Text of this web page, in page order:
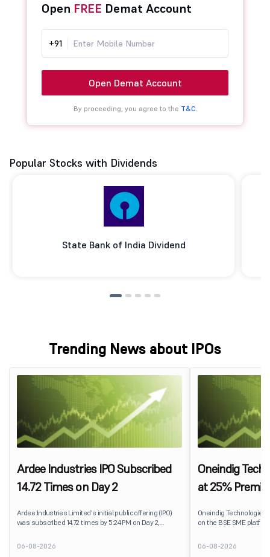
Open FREE Demat Account
+91
Open Demat Account
By proceeding, you agree to the T&C.
Popular Stocks with Dividends
State Bank of India Dividend
Trending News about IPOs
Ardee Industries IPO Subscribed
14.72 Times on Day 2
Ardee Industries Limited's initial public offering (IPO)
was subscribed 14.72 times by 5:24 PM on Day 2,
82,78,20,099 shares against 5,62,46,366 shares
available for subscription.
06-08-2026
Oneindig
at 25%
Oneindig
on the BSE SME
price of ₹96, reflecting
despite the IPO
06-08-2026